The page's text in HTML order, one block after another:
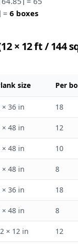
= 6 boxes
× 12 ft /
size Per
× 36 in 18
× 48 in 12
× 48 in 10
× 48 in 8
× 36 in 18
× 48 in 8
× 12 in 12